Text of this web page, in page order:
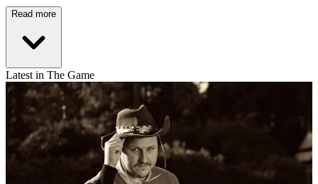
Read more
Latest in The Game